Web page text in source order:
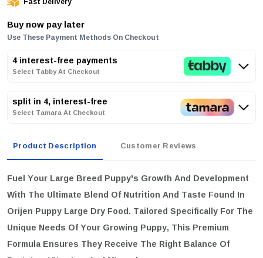
Buy now pay later
Use These Payment Methods On Checkout
4 interest-free payments
Select Tabby At Checkout
split in 4, interest-free
Select Tamara At Checkout
Product Description Customer Reviews
Fuel Your Large Breed Puppy's Growth And Development
With The Ultimate Blend Of Nutrition And Taste Found In
Orijen Puppy Large Dry Food. Tailored Specifically For The
Unique Needs Of Your Growing Puppy, This Premium
Formula Ensures They Receive The Right Balance Of